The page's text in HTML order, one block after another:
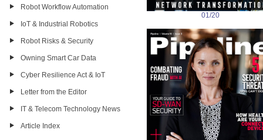
Robot Workflow Automation
IoT & Industrial Robotics
Robot Risks & Security
Owning Smart Car Data
Cyber Resilience Act & IoT
Letter from the Editor
IT & Telecom Technology News
Article Index
01/20